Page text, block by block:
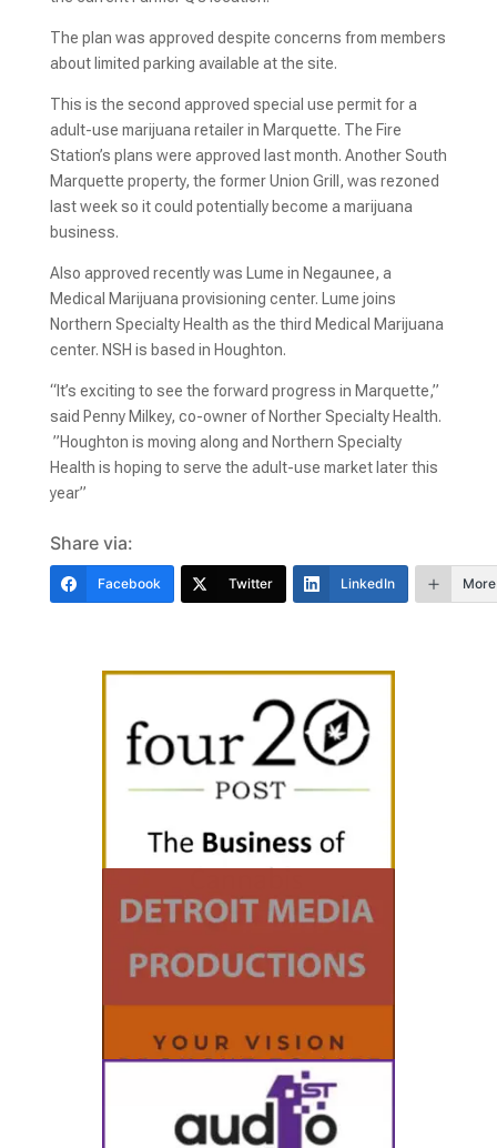
The plan was approved despite concerns from members
about limited parking available at the site.
This is the second approved special use permit for a
adult-use marijuana retailer in Marquette. The Fire
Station’s plans were approved last month. Another South
Marquette property, the former Union Grill, was rezoned
last week so it could potentially become a marijuana
business.
Also approved recently was Lume in Negaunee, a
Medical Marijuana provisioning center. Lume joins
Northern Specialty Health as the third Medical Marijuana
center. NSH is based in Houghton.
“It’s exciting to see the forward progress in Marquette,”
said Penny Milkey, co-owner of Norther Specialty Health.
”Houghton is moving along and Northern Specialty
Health is hoping to serve the adult-use market later this
year”
Share via:
Facebook Twitter LinkedIn More